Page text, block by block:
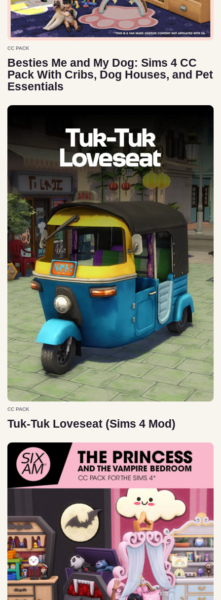
CC PACK
Besties Me and My Dog: Sims 4 CC
Pack With Cribs, Dog Houses, and Pet
Essentials
CC PACK
Tuk-Tuk Loveseat (Sims 4 Mod)